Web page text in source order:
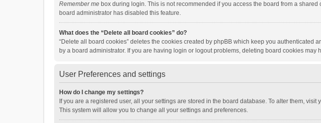
Remember me box during login. This is not recommended if you access the board from a
board administrator has disabled this feature.
What does the “Delete all board cookies” do?
“Delete all board cookies” deletes the cookies created by phpBB which keep you
by a board administrator. If you are having login or logout problems, deleting board cookies may
User Preferences and settings
How do I change my settings?
If you are a registered user, all your settings are stored in the board database. To alter them,
This system will allow you to change all your settings and preferences.